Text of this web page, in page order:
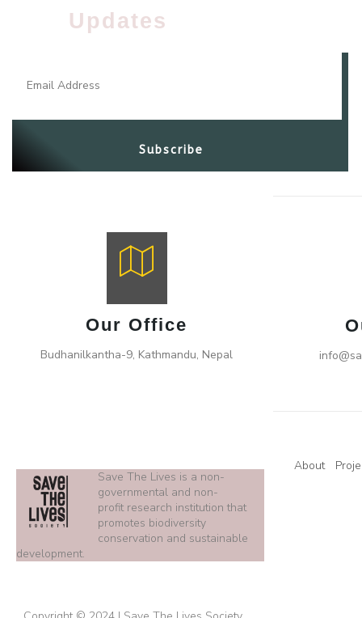
Updates​
Subscribe
Our Office
Budhanilkantha-9, Kathmandu, Nepal
Save The Lives is a non-
governmental and non-
profit research institution that
promotes biodiversity
conservation and sustainable
development.
About